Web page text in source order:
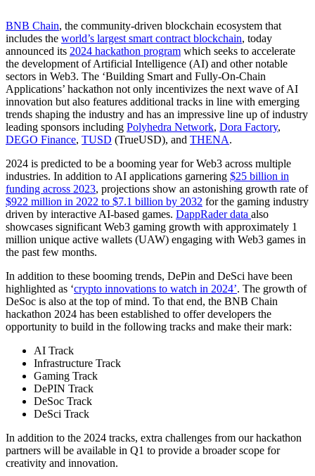
BNB Chain, the community-driven blockchain ecosystem that
includes the world’s largest smart contract blockchain, today
announced its 2024 hackathon program which seeks to accelerate
the development of Artificial Intelligence (AI) and other notable
sectors in Web3. The ‘Building Smart and Fully-On-Chain
Applications’ hackathon not only incentivizes the next wave of AI
innovation but also features additional tracks in line with emerging
trends shaping the industry and has an impressive line up of industry
leading sponsors including Polyhedra Network, Dora Factory,
DEGO Finance, TUSD (TrueUSD), and THENA.
2024 is predicted to be a booming year for Web3 across multiple
industries. In addition to AI applications garnering $25 billion in
funding across 2023, projections show an astonishing growth rate of
$922 million in 2022 to $7.1 billion by 2032 for the gaming industry
driven by interactive AI-based games. DappRader data also
showcases significant Web3 gaming growth with approximately 1
million unique active wallets (UAW) engaging with Web3 games in
the past few months.
In addition to these booming trends, DePin and DeSci have been
highlighted as ‘crypto innovations to watch in 2024’. The growth of
DeSoc is also at the top of mind. To that end, the BNB Chain
hackathon 2024 has been established to offer developers the
opportunity to build in the following tracks and make their mark:
AI Track
Infrastructure Track
Gaming Track
DePIN Track
DeSoc Track
DeSci Track
In addition to the 2024 tracks, extra challenges from our hackathon
partners will be available in Q1 to provide a broader scope for
creativity and innovation.